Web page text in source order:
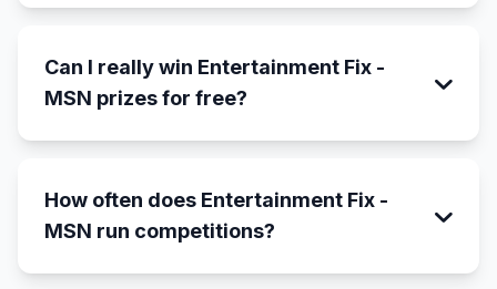
Can I really win Entertainment Fix -
MSN prizes for free?
How often does Entertainment Fix -
MSN run competitions?